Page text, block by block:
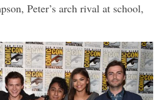
Peter’s arch rival at school,